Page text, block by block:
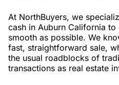
At NorthBuyers, we
cash in Auburn California
smooth as possible. We
fast, straightforward sale,
the usual roadblocks of
transactions as real estate